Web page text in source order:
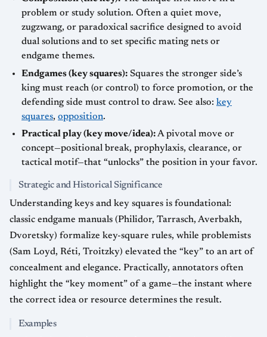
problem or study solution. Often a quiet move,
zugzwang, or paradoxical sacrifice designed to avoid
dual solutions and to set specific mating nets or
endgame themes.
Endgames (key squares): Squares the stronger side’s
king must reach (or control) to force promotion, or the
defending side must control to draw. See also: key
squares, opposition.
Practical play (key move/idea):A pivotal move or
concept—positional break, prophylaxis, clearance, or
tactical motif—that “unlocks” the position in your favor.
Strategic and Historical Significance
Understanding keys and key squares is foundational:
classic endgame manuals (Philidor, Tarrasch, Averbakh,
Dvoretsky) formalize key-square rules, while problemists
(Sam Loyd, Réti, Troitzky) elevated the “key” to an art of
concealment and elegance. Practically, annotators often
highlight the “key moment” of a game—the instant where
the correct idea or resource determines the result.
Examples